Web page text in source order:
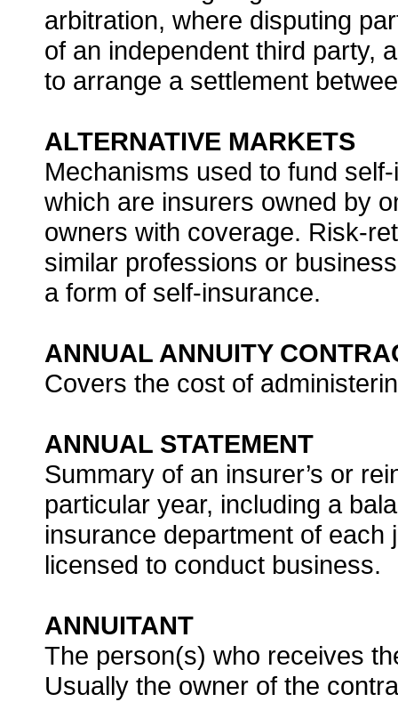
arbitration, where disputing
of an independent third party,
to arrange a settlement
ALTERNATIVE MARKETS
Mechanisms used to fund
which are insurers owned by
owners with coverage. Risk-
similar professions or
a form of self-insurance.
ANNUAL ANNUITY
Covers the cost of
ANNUAL STATEMENT
Summary of an insurer’s or
particular year, including a
insurance department of
licensed to conduct business.
ANNUITANT
The person(s) who receives
Usually the owner of the